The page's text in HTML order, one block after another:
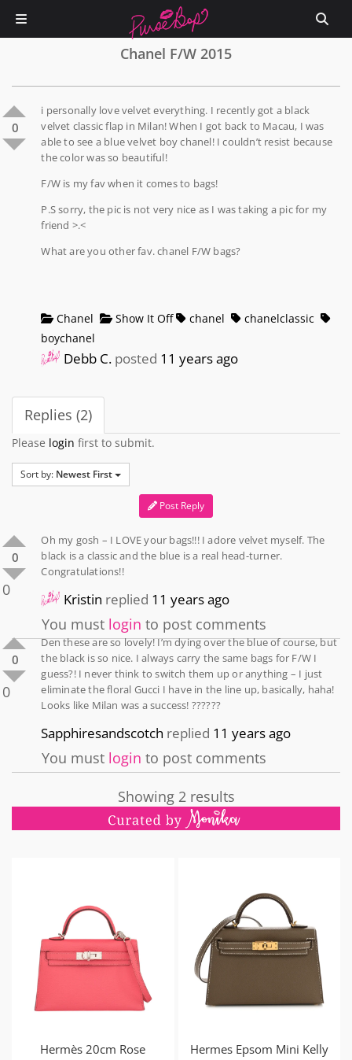
Chanel F/W 2015
0
i personally love velvet everything. I recently got a black
velvet classic flap in Milan! When I got back to Macau, I was
able to see a blue velvet boy chanel! I couldn’t resist because
the color was so beautiful!
F/W is my fav when it comes to bags!
P.S sorry, the pic is not very nice as I was taking a pic for my
friend >.<
What are you other fav. chanel F/W bags?
Chanel Show It Off chanel
chanelclassic
boychanel
Debb C. posted 11 years ago
Replies (2)
Please login first to submit.
Sort by: Newest First
Post Reply
0
0
Oh my gosh – I LOVE your bags!!! I adore velvet myself. The
black is a classic and the blue is a real head-turner.
Congratulations!!
Kristin replied 11 years ago
You must login to post comments
0
0
Den these are so lovely! I’m dying over the blue of course, but
the black is so nice. I always carry the same bags for F/W I
guess?! I never think to switch them up or anything – I just
eliminate the floral Gucci I have in the line up, basically, haha!
Looks like Milan was a success! ??????
Sapphiresandscotch replied 11 years ago
You must login to post comments
Showing 2 results
Hermès 20cm Rose
Hermes Epsom Mini Kelly